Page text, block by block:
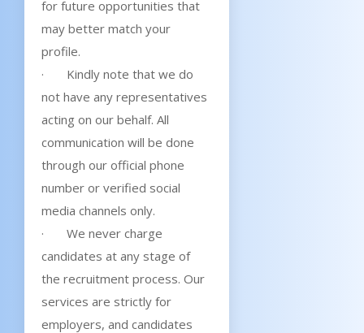
for future opportunities that
may better match your
profile.
· Kindly note that we do
not have any representatives
acting on our behalf. All
communication will be done
through our official phone
number or verified social
media channels only.
· We never charge
candidates at any stage of
the recruitment process. Our
services are strictly for
employers, and candidates